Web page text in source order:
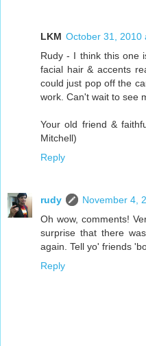
LKM October 31, 2010
Rudy - I think this one
facial hair & accents
could just pop off the
work. Can't wait to see
Your old friend &
Mitchell)
Reply
rudy
November 4,
Oh wow, comments!
surprise that there
again. Tell yo' friends
Reply